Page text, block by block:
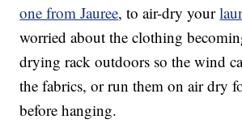
one from Jauree, to air-dry your
worried about the clothing
drying rack outdoors so the wind
the fabrics, or run them on air dry
before hanging.